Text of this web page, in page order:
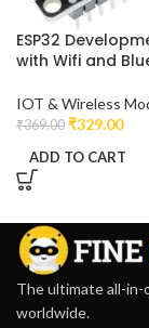
ESP32
with Wifi and
IOT & Wireless
₹369.00 ₹329.00
ADD TO CART
The ultimate all-in-
worldwide.